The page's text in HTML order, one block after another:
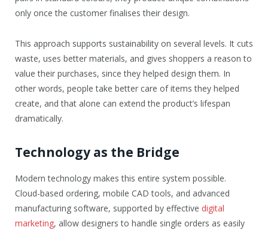
only once the customer finalises their design.
This approach supports sustainability on several levels. It cuts
waste, uses better materials, and gives shoppers a reason to
value their purchases, since they helped design them. In
other words, people take better care of items they helped
create, and that alone can extend the product’s lifespan
dramatically.
Technology as the Bridge
Modern technology makes this entire system possible.
Cloud-based ordering, mobile CAD tools, and advanced
manufacturing software, supported by effective digital
marketing, allow designers to handle single orders as easily